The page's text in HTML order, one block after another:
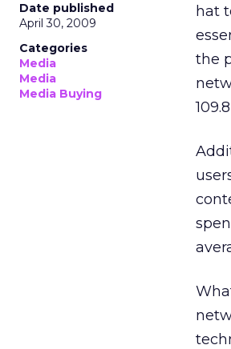
Date published
April 30, 2009
Categories
Media
Media
Media Buying
hat
the